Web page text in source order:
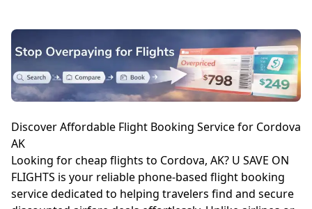
Discover Affordable Flight Booking Service for Cordova
AK
Looking for cheap flights to Cordova, AK? U SAVE ON
FLIGHTS is your reliable phone-based flight booking
service dedicated to helping travelers find and secure